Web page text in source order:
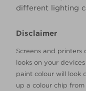
different lighting
Disclaimer
Screens and printers
looks on your
paint colour will look
up a colour chip